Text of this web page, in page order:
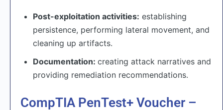
Post-exploitation activities: establishing
persistence, performing lateral movement, and
cleaning up artifacts.
Documentation: creating attack narratives and
providing remediation recommendations.
CompTIA PenTest+ Voucher –